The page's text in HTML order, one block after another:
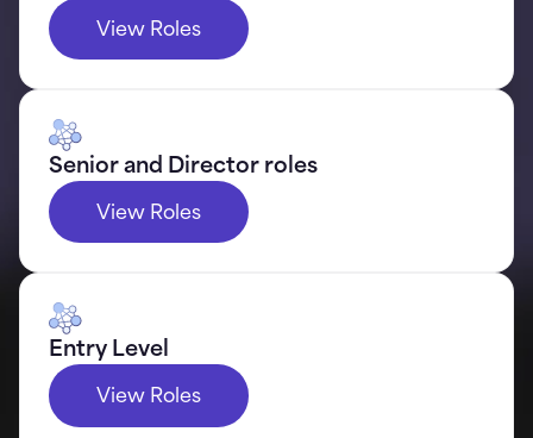
View Roles
Senior and Director roles
View Roles
Entry Level
View Roles